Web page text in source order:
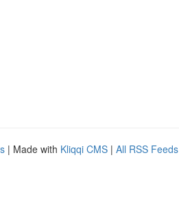
| Made with Kliqqi CMS | All RSS Feeds